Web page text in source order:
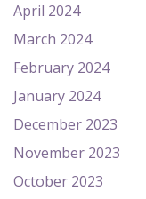
April 2024
March 2024
February 2024
January 2024
December 2023
November 2023
October 2023